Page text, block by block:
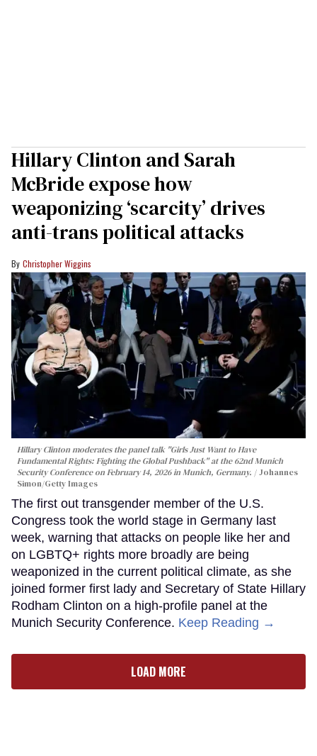
Hillary Clinton and Sarah
McBride expose how
weaponizing ‘scarcity’ drives
anti-trans political attacks
Christopher Wiggins
Hillary Clinton moderates the panel talk "Girls Just Want to Have
Fundamental Rights: Fighting the Global Pushback" at the 62nd Munich
Security Conference on February 14, 2026 in Munich, Germany.
Johannes
Simon/Getty Images
The first out transgender member of the U.S.
Congress took the world stage in Germany last
week, warning that attacks on people like her and
on LGBTQ+ rights more broadly are being
weaponized in the current political climate, as she
joined former first lady and Secretary of State Hillary
Rodham Clinton on a high-profile panel at the
Munich Security Conference. Keep Reading →
LOAD MORE